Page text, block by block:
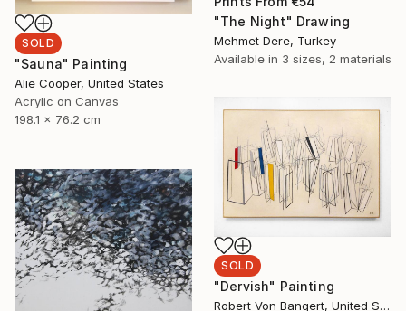
"The Night" Drawing
Mehmet Dere, Turkey
Available in 3 sizes, 2 materials
SOLD
"Sauna" Painting
Alie Cooper, United States
Acrylic on Canvas
198.1 x 76.2 cm
SOLD
"Dervish" Painting
Robert Von Bangert, United States